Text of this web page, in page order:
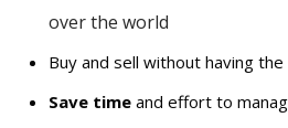
over the world
Buy and sell without having the
Save time and effort to